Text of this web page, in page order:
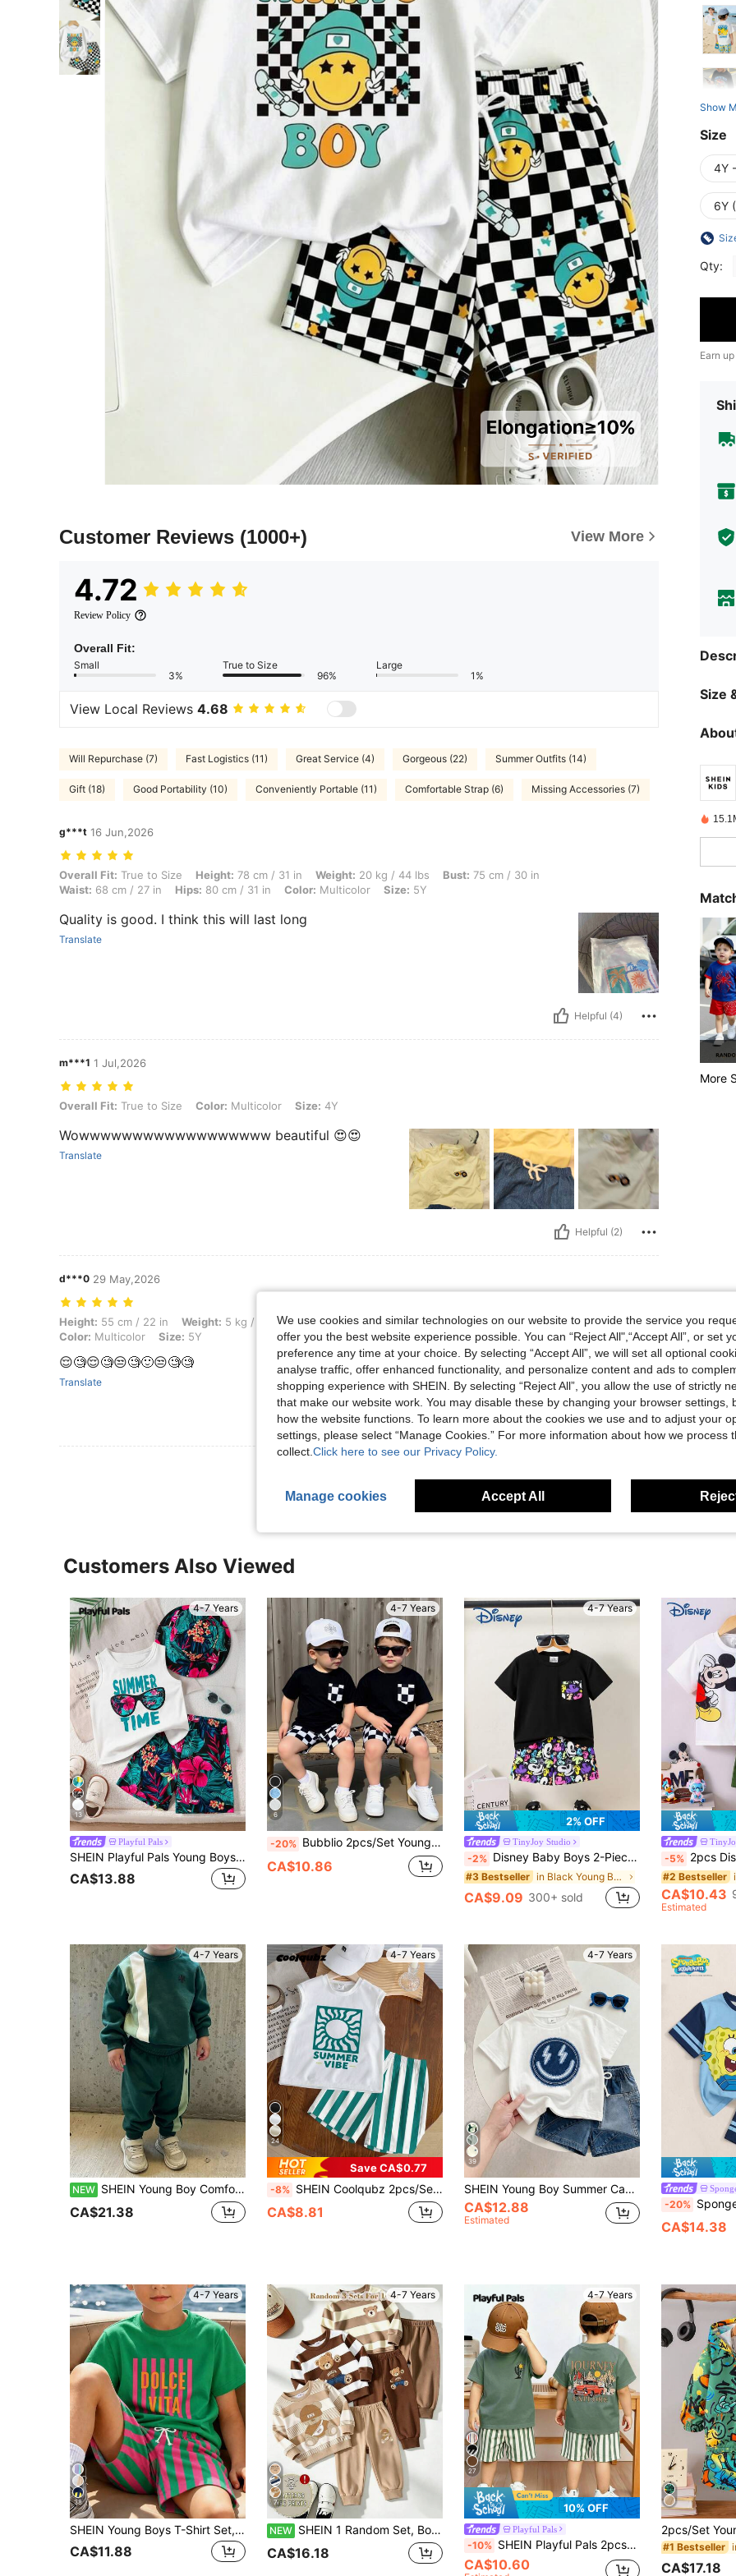
Customer Reviews (1000+) View More
4.72
Review Policy
Overall Fit:
Small
3%
True to Size
96%
Large
1%
View Local Reviews 4.68
Will Repurchase (7) Fast Logistics (11) Great Service (4) Gorgeous (22) Summer Outfits (14)
Gift (18) Good Portability (10) Conveniently Portable (11) Comfortable Strap (6) Missing Accessories (7)
g***t 16 Jun,2026
Overall Fit: True to Size, Height: 78 cm / 31 in, Weight: 20 kg / 44 lbs, Bust: 75 cm / 30 in, Waist: 68 cm / 27 in, Hips: 80 cm / 31 in, Color: Multicolor,
Overall Fit: True to Size Height: 78 cm / 31 in Weight: 20 kg / 44 lbs Bust: 75 cm / 30 in
Waist: 68 cm / 27 in Hips: 80 cm / 31 in Color: Multicolor Size: 5Y
Quality is good. I think this will last long
Translate
Helpful (4)
m***1 1 Jul,2026
Overall Fit: True to Size, Color: Multicolor, Size: 4Y
Overall Fit: True to Size Color: Multicolor Size: 4Y
Wowwwwwwwwwwwwwwwwww beautiful 😍😍
Translate
Helpful (2)
d***0 29 May,2026
Height: 55 cm / 22 in, Weight: 5 kg / 11 lbs, Bust: 81 cm / 32 in, Waist: 72 cm / 28 in, Hips: 87 cm / 34 in, Color: Multicolor, Size: 5Y
Height: 55 cm / 22 in Weight: 5 kg / 11 lbs Bust:81 cm / 32 in Waist:72 cm / 28 in Hips:87 cm / 34 in
Color: Multicolor Size: 5Y
😌🧐😌🧐😒🧐🙂😒🧐🧐
Translate
Helpful (2)
Show
Size
4Y
6Y
Qty:
Earn
Size
More
Customers Also Viewed
4-7 Years
13
Playful Pals
SHEIN Playful Pals Young Boys 3-Piece Summer Beach Set,Hawaiian White Sleeveless Tank Top,Tropical Print Shorts & Sun Hat,Holiday Vacation Water Play Outfit,4-7 Years
CA$13.88
4-7 Years
6
-20% Bubblio 2pcs/Set Young Boys Casual Summer Sports Style Loose Knit Crew Neck T-Shirt And Shorts Set, Checkered Checkerboard Kids Matching Outfits
CA$10.86
4-7 Years
2% OFF
TinyJoy Studio
-2% Disney Baby Boys 2-Piece Set, Mickey Mouse Print Pocket Solid Color Short Sleeve T-Shirt And Shorts Set, Children Fashionable Cute All-Over Mickey Mouse Outfit
#3 Bestseller in Black Young Boys Sets
CA$9.09 300+ sold
-5% 2pcs Disney Mickey Mouse And Pluto Summer Casual Shorts Set For Young Boys,
#2 Bestseller
CA$10.43
Estimated
4-7 Years
NEW SHEIN Young Boy Comfortable Crew Neck Long Sleeve Sweatshirt & Sweatpants 2-Piece Set, Minimalist Geometric English Slogan Graphic, Suitable For Autumn/Winter/Spring, Easy And Comfortable, Perfect For Back To School, Parties, Outdoor Picnic, Street Photography, Campus, Holidays, Gifts
CA$21.38
4-7 Years
24
Save CA$0.77
-8% SHEIN Coolqubz 2pcs/Set Boys' Round Neck Vest And Shorts,Toddler Summer Green Striped Print Casual Minimalist Streetwear Outfit,Outdoor Sports Daily Wear Clothing
CA$8.81
4-7 Years
39
SHEIN Young Boy Summer Casual Set, Crown K Logo Design, Colorblock Patchwork Short Sleeve T-Shirt + Shorts 2pcs Set, Cool Little Boy Must-Have,
CA$12.88
Estimated
-20% SpongeBob SquarePants | SHEIN
CA$14.38
4-7 Years
38
SHEIN Young Boys T-Shirt Set, Boys Simple Green T-Shirt With Striped Letter "DOLCE VITA" Graphic On Front, Soft Knit Crew Neck Short Sleeve Pullover T-Shirt Paired With Woven Striped All-Over Print Shorts, And Eye-Catching, Summer Beach Style, Casual Vacation Style, Suitable For 4-7Y
CA$11.88
4-7 Years
7
NEW SHEIN 1 Random Set, Boys Striped Cartoon Bear Print Long Sleeve Sweatshirt Joggers Set Brown Beige Fall Autumn Back To School Casual Outfits
CA$16.18
4-7 Years
27
10% OFF
Playful Pals
-10% SHEIN Playful Pals 2pcs/Set Boys Casual Fashion Comfortable Slogan & Car Print Crew Neck Drop Shoulder Top And Striped Print Shorts, Suitable For Spring/Summer, Outdoor Play, Daily Versatile, Summer Boys 2-Piece Set
CA$10.60
#1 Bestseller
CA$17.18
We use cookies and similar technologies on our website to provide the service you
offer you the best website experience possible. You can “Reject All",“Accept All”, or set
preference any time at your choice. By selecting “Accept All”, we will set all optional
analyse traffic, offer enhanced functionality, and personalize content and ads to
shopping experience with SHEIN. By selecting “Reject All”, you allow the use of strictly
that make our website work. You may disable these by changing your browser settings,
how the website functions. To learn more about the cookies we use and to adjust your
settings, please select “Manage Cookies.” For more information about how we process
collect. Click here to see our Privacy Policy.
Manage cookies Accept All